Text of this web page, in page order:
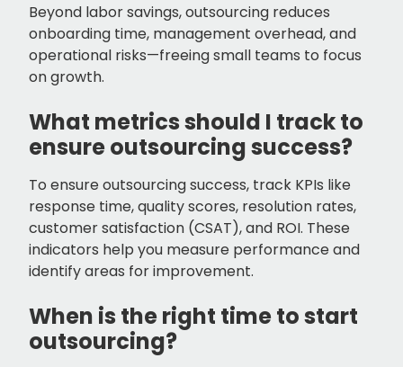
Beyond labor savings, outsourcing reduces
onboarding time, management overhead, and
operational risks—freeing small teams to focus
on growth.
What metrics should I track to
ensure outsourcing success?
To ensure outsourcing success, track KPIs like
response time, quality scores, resolution rates,
customer satisfaction (CSAT), and ROI. These
indicators help you measure performance and
identify areas for improvement.
When is the right time to start
outsourcing?